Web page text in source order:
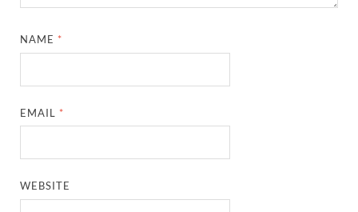
NAME *
EMAIL *
WEBSITE